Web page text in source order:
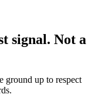
signal. Not a
ground up to respect